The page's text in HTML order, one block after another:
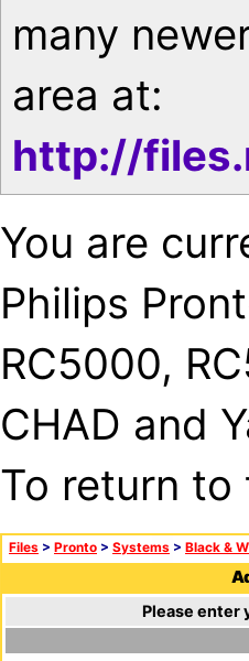
many
area at:
http://
You are
Philips
RC5000,
CHAD and
To return
Files > Pronto > Systems > Black &
Please enter